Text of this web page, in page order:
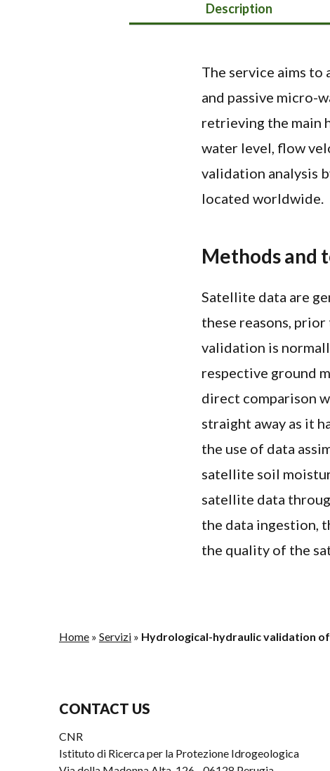
Description
The service aims
and passive micro-
retrieving the main
water level, flow
validation analysis
located worldwide.
Methods and
Satellite data are
these reasons,
validation is
respective ground
direct comparison
straight away as it
the use of data
satellite soil
satellite data
the data ingestion,
the quality of the
Home » Servizi » Hydrological-hydraulic validation
CONTACT US
CNR
Istituto di Ricerca per la Protezione Idrogeologica